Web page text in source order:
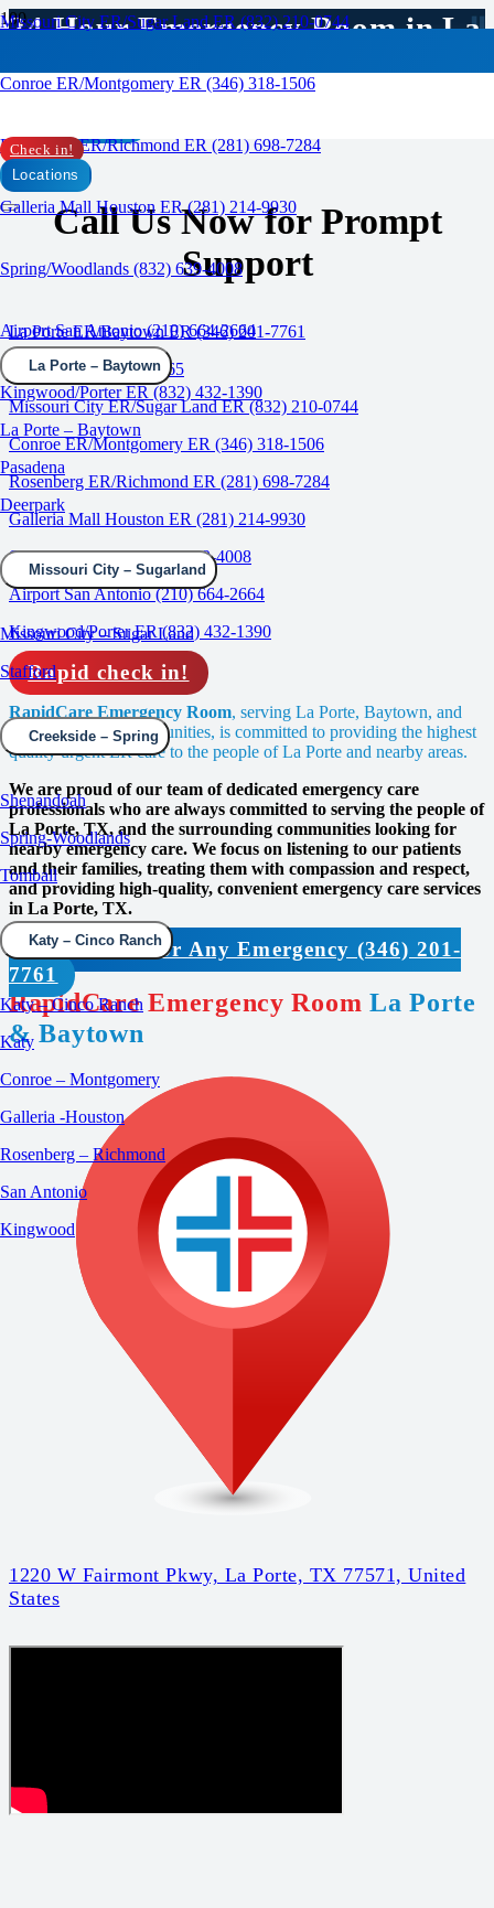
Missouri City ER/Sugar Land ER (832) 210-0744
Conroe ER/Montgomery ER (346) 318-1506
Rosenberg ER/Richmond ER (281) 698-7284
Galleria Mall Houston ER (281) 214-9930
Spring/Woodlands (832) 639-4008
Airport San Antonio (210) 664-2664
Kingwood/Porter ER (832) 432-1390
Check in!
Locations
La Porte – Baytown
La Porte – Baytown
Pasadena
Deerpark
Missouri City – Sugarland
Missouri City – Sugar Land
Stafford
Creekside – Spring
Shenandoah
Spring-Woodlands
Tomball
Katy – Cinco Ranch
Katy – Cinco Ranch
Katy
Conroe – Montgomery
Galleria -Houston
Rosenberg – Richmond
San Antonio
Kingwood
24 Hour Emergency Room in La
Porte / Baytown, TX
Call Us Now for Prompt
Support
La Porte ER/Baytown ER (346) 201-7761
Katy ER (832) 437-8965
Missouri City ER/Sugar Land ER (832) 210-0744
Conroe ER/Montgomery ER (346) 318-1506
Rosenberg ER/Richmond ER (281) 698-7284
Galleria Mall Houston ER (281) 214-9930
Spring/Woodlands (832) 639-4008
Airport San Antonio (210) 664-2664
Kingwood/Porter ER (832) 432-1390
Rapid check in!
RapidCare Emergency Room, serving La Porte, Baytown, and
the surrounding communities, is committed to providing the highest
quality urgent ER care to the people of La Porte and nearby areas.
We are proud of our team of dedicated emergency care
professionals who are always committed to serving the people of
La Porte, TX, and the surrounding communities looking for
nearby emergency care. We focus on listening to our patients
and their families, treating them with compassion and respect,
and providing high-quality, convenient emergency care services
in La Porte, TX.
Contact Us For Any Emergency (346) 201-
7761
RapidCare Emergency Room La Porte
& Baytown
1220 W Fairmont Pkwy, La Porte, TX 77571, United
States